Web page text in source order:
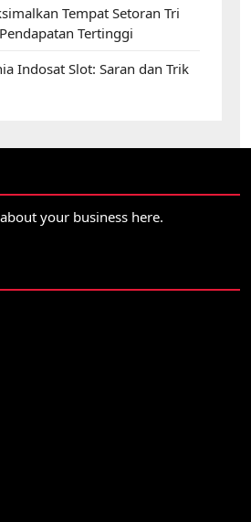
Tempat Setoran Tri
Tertinggi
Indosat Slot: Saran dan Trik
your business here.